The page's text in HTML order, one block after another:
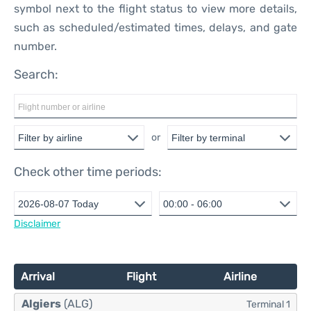
symbol next to the flight status to view more details,
such as scheduled/estimated times, delays, and gate
number.
Search:
or
Check other time periods:
Disclaimer
Arrival Flight Airline
Algiers (ALG)
Terminal 1